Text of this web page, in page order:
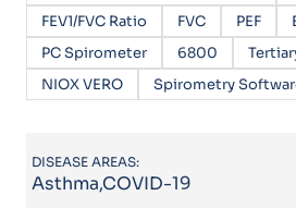
FEV1/FVC Ratio
FVC PEF
PC Spirometer
6800
NIOX VERO
Spirometry
DISEASE AREAS:
Asthma,COVID-19